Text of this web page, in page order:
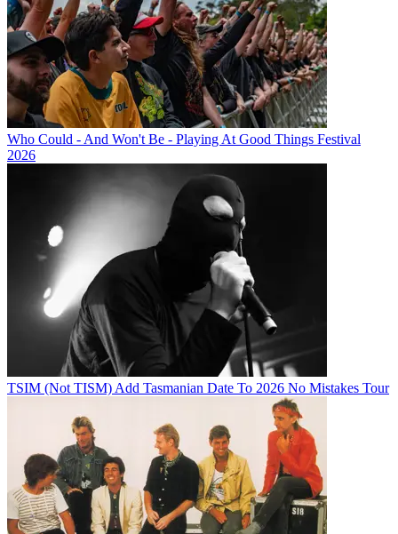
Who Could - And Won't Be - Playing At Good Things Festival
2026
TSIM (Not TISM) Add Tasmanian Date To 2026 No Mistakes Tour